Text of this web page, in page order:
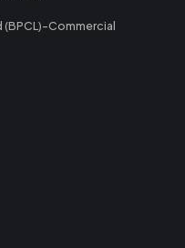
Commercial